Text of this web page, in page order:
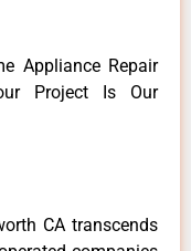
Appliance Repair
Project Is Our
CA transcends